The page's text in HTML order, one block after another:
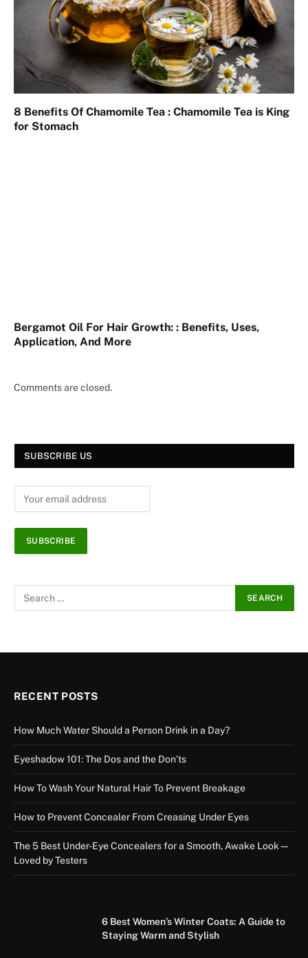
8 Benefits Of Chamomile Tea : Chamomile Tea is King
for Stomach
Bergamot Oil For Hair Growth: : Benefits, Uses,
Application, And More
Comments are closed.
SUBSCRIBE US
RECENT POSTS
How Much Water Should a Person Drink in a Day?
Eyeshadow 101: The Dos and the Don’ts
How To Wash Your Natural Hair To Prevent Breakage
How to Prevent Concealer From Creasing Under Eyes
The 5 Best Under-Eye Concealers for a Smooth, Awake Look—
Loved by Testers
6 Best Women’s Winter Coats: A Guide to
Staying Warm and Stylish